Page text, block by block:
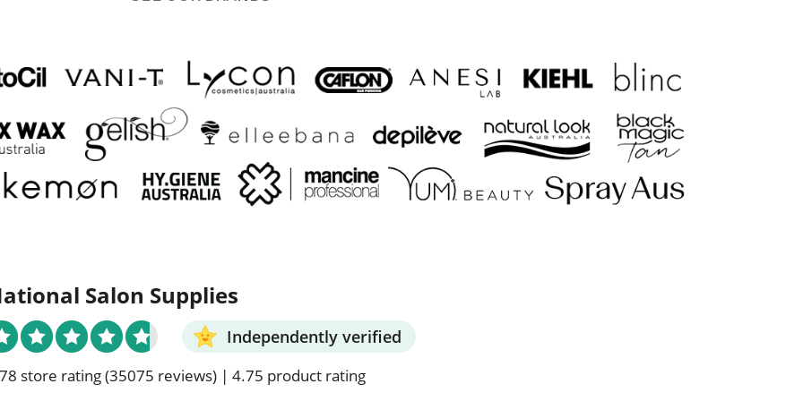
Salon Supplies
Independently verified
store rating(35075 reviews) | 4.75 product rating